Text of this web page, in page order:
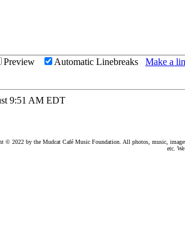
Preview Automatic Linebreaks Make a
9:51 AM EDT
© 2022 by the Mudcat Café Music Foundation. All photos, music,
etc.